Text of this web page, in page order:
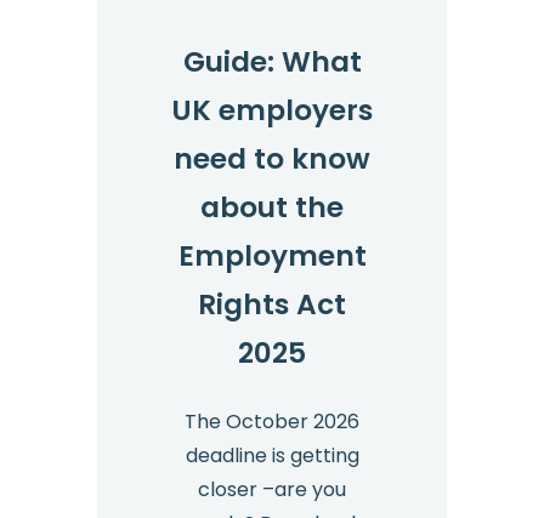
Guide: What
UK employers
need to know
about the
Employment
Rights Act
2025
The October 2026
deadline is getting
closer –are you